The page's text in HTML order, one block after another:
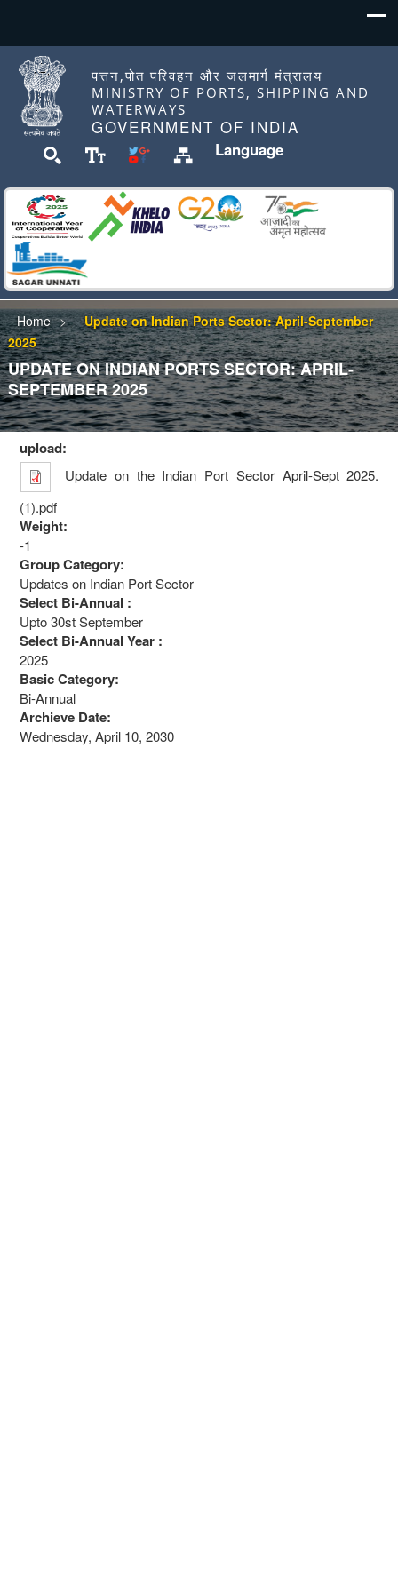
पत्तन,पोत परिवहन और जलमार्ग मंत्रालय
MINISTRY OF PORTS, SHIPPING AND
WATERWAYS
GOVERNMENT OF INDIA
Language
Home
Update on Indian Ports Sector: April-September
2025
UPDATE ON INDIAN PORTS SECTOR: APRIL-
SEPTEMBER 2025
upload:
Update on the Indian Port Sector April-Sept 2025.
(1).pdf
Weight:
-1
Group Category:
Updates on Indian Port Sector
Select Bi-Annual :
Upto 30st September
Select Bi-Annual Year :
2025
Basic Category:
Bi-Annual
Archieve Date:
Wednesday, April 10, 2030